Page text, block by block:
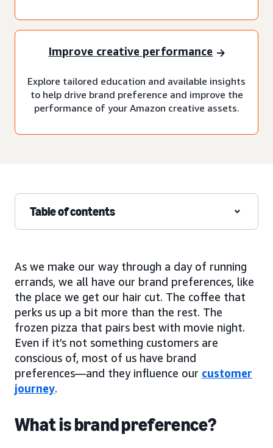
Improve creative performance
Explore tailored education and available insights
to help drive brand preference and improve the
performance of your Amazon creative assets.
Table of contents
As we make our way through a day of running
errands, we all have our brand preferences, like
the place we get our hair cut. The coffee that
perks us up a bit more than the rest. The
frozen pizza that pairs best with movie night.
Even if it’s not something customers are
conscious of, most of us have brand
preferences—and they influence our customer
journey.
What is brand preference?